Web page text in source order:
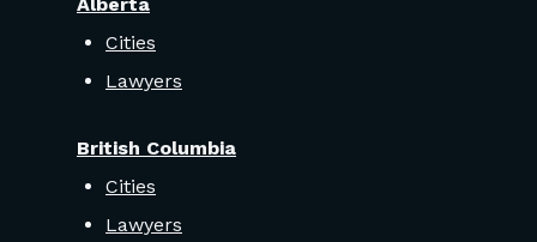
Cities
Lawyers
British Columbia
Cities
Lawyers